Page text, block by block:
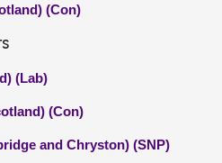
(Con)
(Lab)
(Con)
and Chryston) (SNP)